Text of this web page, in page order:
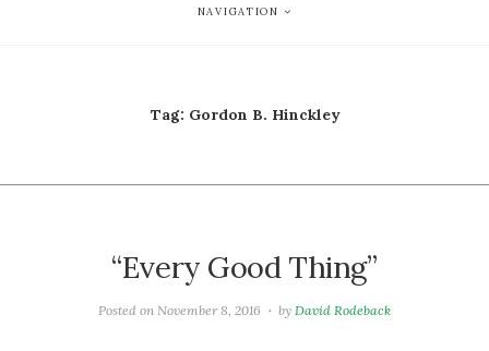
NAVIGATION
Tag: Gordon B. Hinckley
“Every Good Thing”
Posted on November 8, 2016 byDavid Rodeback